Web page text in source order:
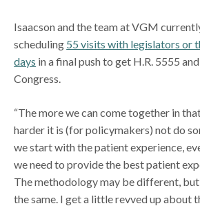
Isaacson and the team at VGM
scheduling 55 visits with legislators or
days in a final push to get H.R. 5555
Congress.
“The more we can come together in
harder it is (for policymakers) not do
we start with the patient experience,
we need to provide the best patient
The methodology may be different,
the same. I get a little revved up about